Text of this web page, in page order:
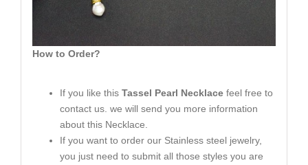
How to Order?
If you like thisTassel Pearl Necklace feel free to
contact us. we will send you more information
about this Necklace.
If you want to order our Stainless steel jewelry,
you just need to submit all those styles you are